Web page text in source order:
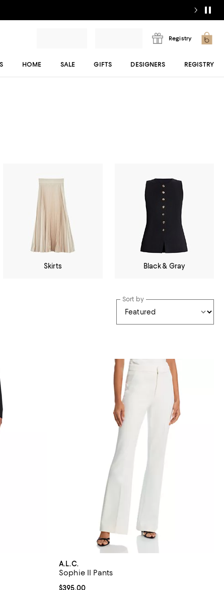
Registry
HOME SALE GIFTS DESIGNERS REGISTRY
Skirts Black & Gray
Sort by
A.L.C.
Sophie II Pants
Current price $395.00; ;
$395.00